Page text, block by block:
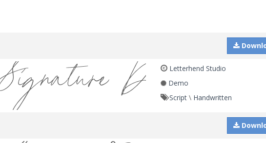
Letterhend Studio
Demo
Script \ Handwritten